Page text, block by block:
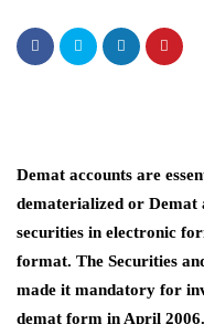
Demat accounts are
dematerialized or Demat
securities in electronic
format. The Securities
made it mandatory for
demat form in April